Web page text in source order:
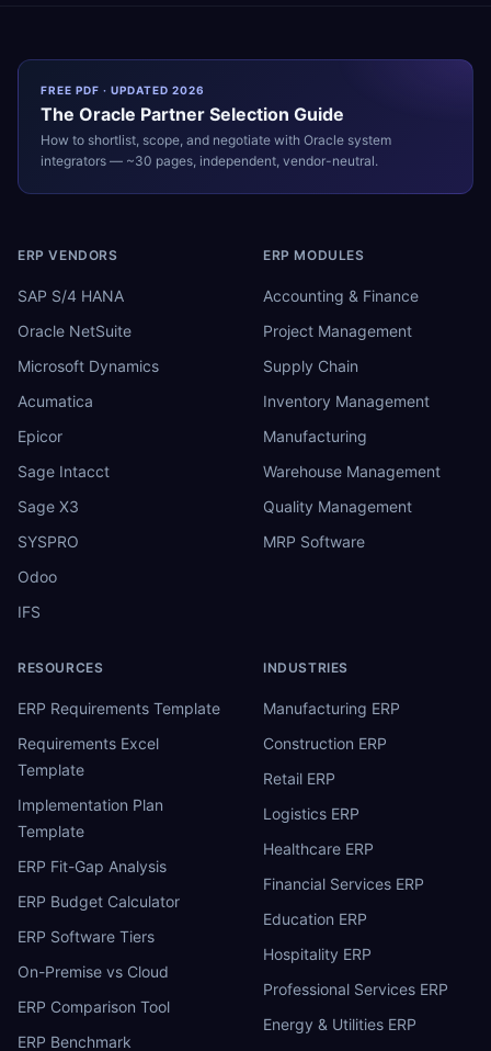
FREE PDF · UPDATED 2026
The Oracle Partner Selection Guide
How to shortlist, scope, and negotiate with Oracle system
integrators — ~30 pages, independent, vendor-neutral.
ERP VENDORS
SAP S/4 HANA
Oracle NetSuite
Microsoft Dynamics
Acumatica
Epicor
Sage Intacct
Sage X3
SYSPRO
Odoo
IFS
ERP MODULES
Accounting & Finance
Project Management
Supply Chain
Inventory Management
Manufacturing
Warehouse Management
Quality Management
MRP Software
RESOURCES
ERP Requirements Template
Requirements Excel
Template
Implementation Plan
Template
ERP Fit-Gap Analysis
ERP Budget Calculator
ERP Software Tiers
On-Premise vs Cloud
ERP Comparison Tool
ERP Benchmark
INDUSTRIES
Manufacturing ERP
Construction ERP
Retail ERP
Logistics ERP
Healthcare ERP
Financial Services ERP
Education ERP
Hospitality ERP
Professional Services ERP
Energy & Utilities ERP